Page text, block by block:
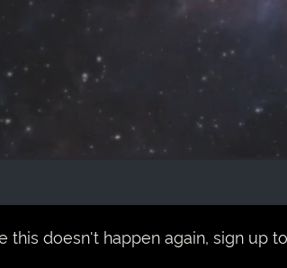
this doesn't happen again, sign up